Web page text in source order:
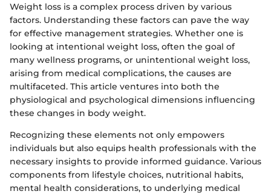
Weight loss is a complex process driven by various
factors. Understanding these factors can pave the way
for effective management strategies. Whether one is
looking at intentional weight loss, often the goal of
many wellness programs, or unintentional weight loss,
arising from medical complications, the causes are
multifaceted. This article ventures into both the
physiological and psychological dimensions influencing
these changes in body weight.
Recognizing these elements not only empowers
individuals but also equips health professionals with the
necessary insights to provide informed guidance. Various
components from lifestyle choices, nutritional habits,
mental health considerations, to underlying medical